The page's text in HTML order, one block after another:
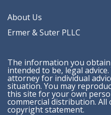
About Us
Ermer & Suter PLLC
The information you
intended to be, legal
attorney for individual
situation. You may
this site for your own
commercial distribution. All
copyright statement.